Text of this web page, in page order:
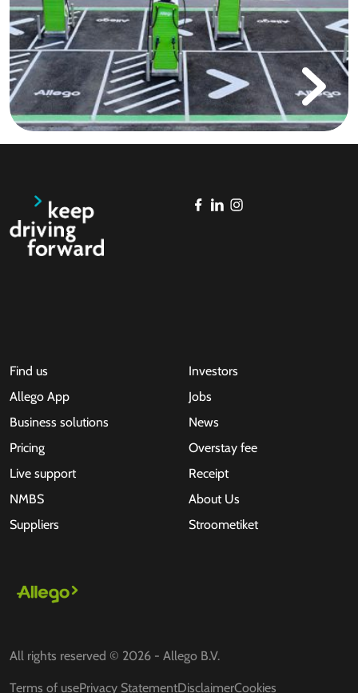
Find us
Allego App
Business solutions
Pricing
Live support
NMBS
Suppliers
Investors
Jobs
News
Overstay fee
Receipt
About Us
Stroometiket
All rights reserved © 2026 - Allego B.V.
Terms of usePrivacy StatementDisclaimerCookies